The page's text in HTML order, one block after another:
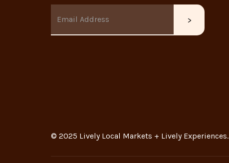
© 2025 Lively Local Markets + Lively Experiences.